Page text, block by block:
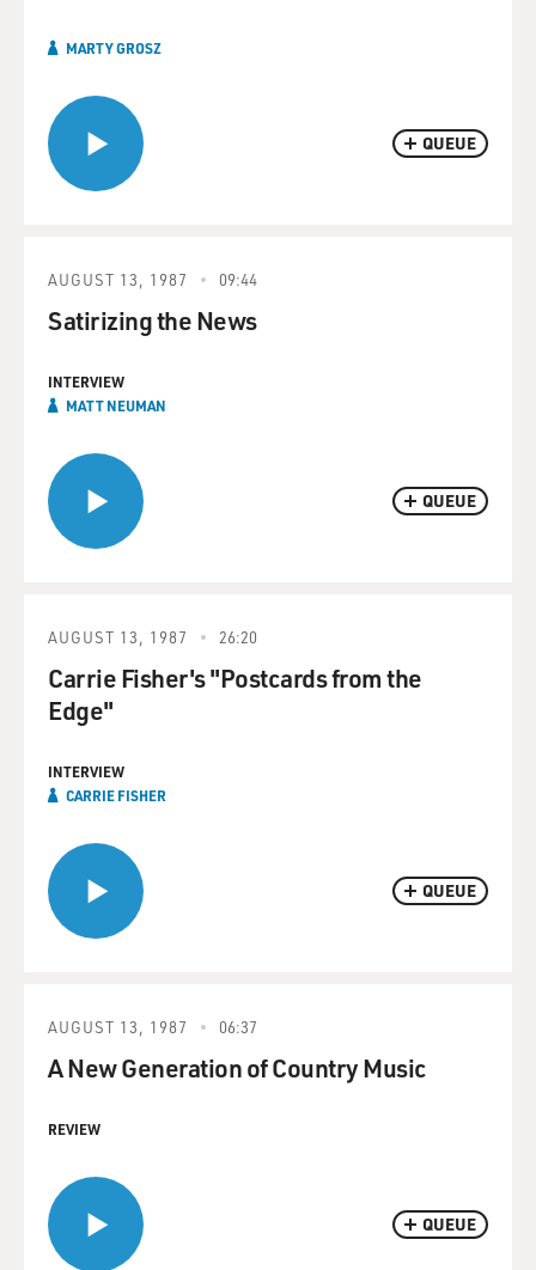
QUEUE
MARTY GROSZ
QUEUE
AUGUST 13, 1987 09:44
Satirizing the News
INTERVIEW
MATT NEUMAN
QUEUE
AUGUST 13, 1987 26:20
Carrie Fisher's "Postcards from the
Edge"
INTERVIEW
CARRIE FISHER
QUEUE
AUGUST 13, 1987 06:37
A New Generation of Country Music
REVIEW